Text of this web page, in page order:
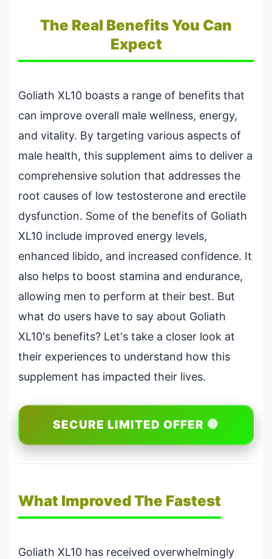
The Real Benefits You Can
Expect
Goliath XL10 boasts a range of benefits that
can improve overall male wellness, energy,
and vitality. By targeting various aspects of
male health, this supplement aims to deliver a
comprehensive solution that addresses the
root causes of low testosterone and erectile
dysfunction. Some of the benefits of Goliath
XL10 include improved energy levels,
enhanced libido, and increased confidence. It
also helps to boost stamina and endurance,
allowing men to perform at their best. But
what do users have to say about Goliath
XL10's benefits? Let's take a closer look at
their experiences to understand how this
supplement has impacted their lives.
SECURE LIMITED OFFER 🛑
What Improved The Fastest
Goliath XL10 has received overwhelmingly